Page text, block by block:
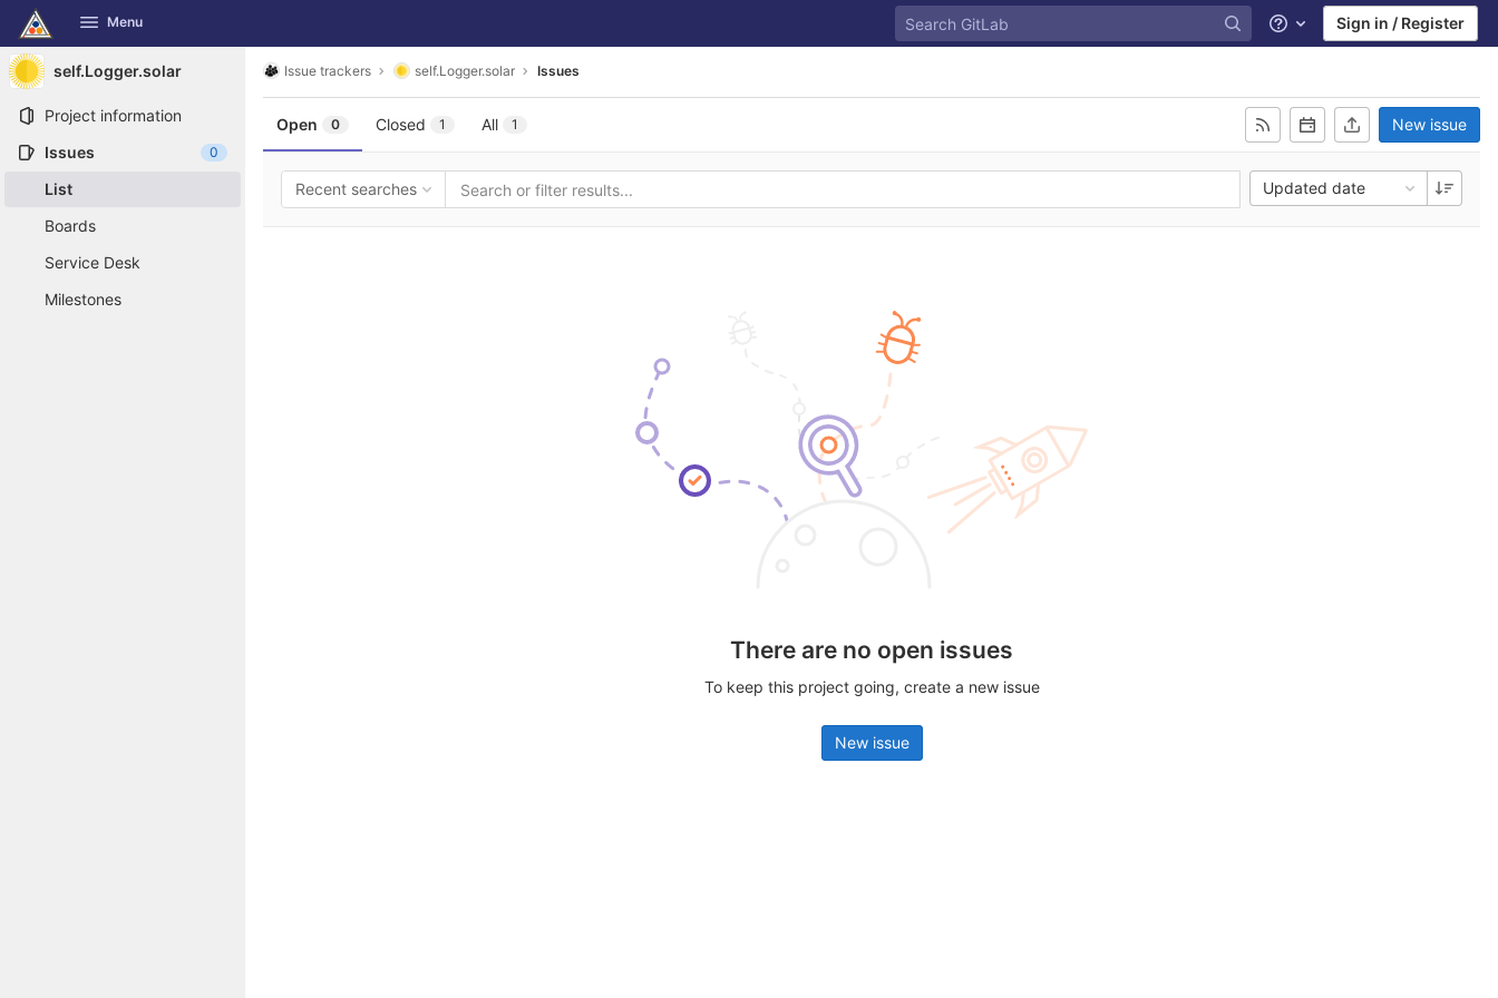
Skip to content
GitLab Menu
Help Sign in / Register
self.Logger.solar
Project information
Issues
0
List
Boards
Service Desk
Milestones
Issue trackers self.Logger.solar Issues
Open 0 Closed 1 All 1 New issue
Recent searches Updated date
There are no open issues
To keep this project going, create a new issue
New issue